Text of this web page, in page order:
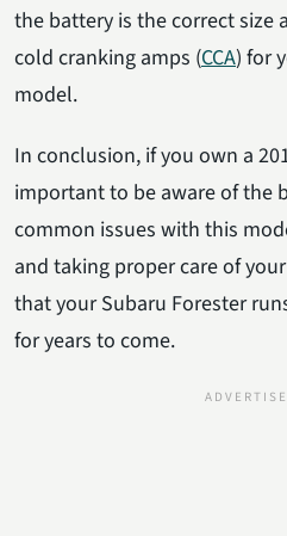
the battery is the correct size
cold cranking amps (CCA) for
model.
In conclusion, if you own a
important to be aware of the
common issues with this
and taking proper care of
that your Subaru Forester
for years to come.